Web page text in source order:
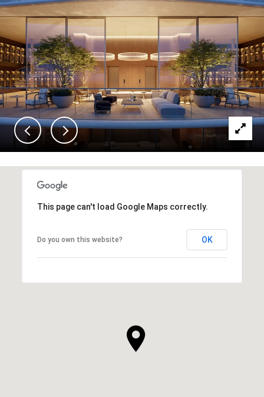
This page can't load Google Maps correctly.
Do you own this website? OK